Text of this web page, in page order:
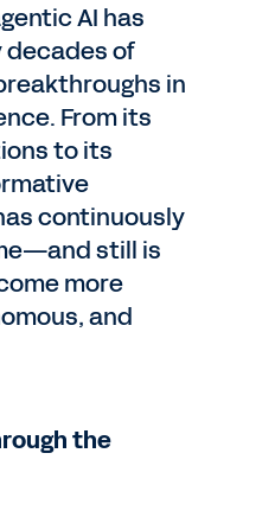
AI has
decades of
in
From its
to its
continuously
still is
more
and
the